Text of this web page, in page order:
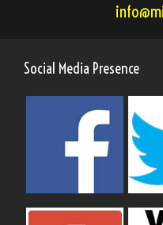
Social Media Presence